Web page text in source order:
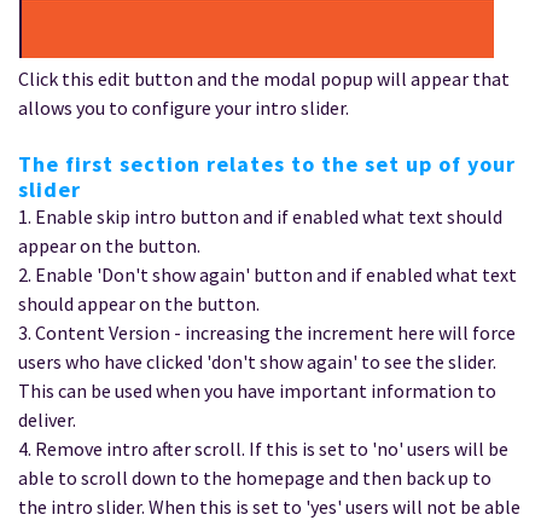
Click this edit button and the modal popup will appear that
allows you to configure your intro slider.
The first section relates to the set up of your
slider
1. Enable skip intro button and if enabled what text should
appear on the button.
2. Enable 'Don't show again' button and if enabled what text
should appear on the button.
3. Content Version - increasing the increment here will force
users who have clicked 'don't show again' to see the slider.
This can be used when you have important information to
deliver.
4. Remove intro after scroll. If this is set to 'no' users will be
able to scroll down to the homepage and then back up to
the intro slider. When this is set to 'yes' users will not be able